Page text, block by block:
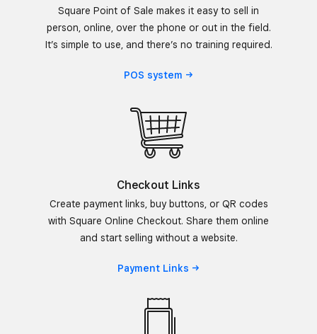
Square Point of Sale makes it easy to sell in
person, online, over the phone or out in the field.
It’s simple to use, and there’s no training required.
POS system
Checkout Links
Create payment links, buy buttons, or QR codes
with Square Online Checkout. Share them online
and start selling without a website.
Payment Links